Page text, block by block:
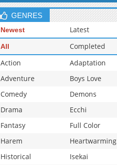
GENRES
Newest Latest
All Completed
Action
Adaptation
Adventure
Boys Love
Comedy
Demons
Drama
Ecchi
Fantasy
Full Color
Harem
Heartwarming
Historical
Isekai